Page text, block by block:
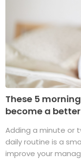
These 5
become a
Adding a minute or
daily routine is a
improve your